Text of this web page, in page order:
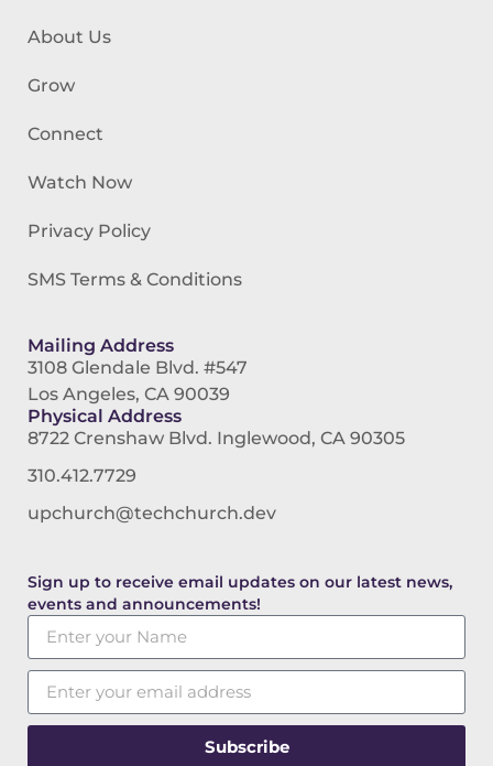
About Us
Grow
Connect
Watch Now
Privacy Policy
SMS Terms & Conditions
Mailing Address
3108 Glendale Blvd. #547
Los Angeles, CA 90039
Physical Address
8722 Crenshaw Blvd. Inglewood, CA 90305
310.412.7729
upchurch@techchurch.dev
Sign up to receive email updates on our latest news,
events and announcements!
Subscribe